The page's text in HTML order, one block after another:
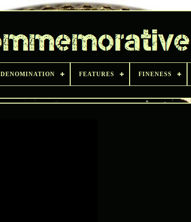
DENOMINATION FEATURES FINENESS